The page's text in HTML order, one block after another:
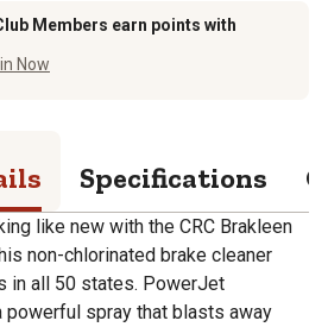
Members earn points with
Now
Specifications
like new with the CRC Brakleen
non-chlorinated brake cleaner
in all 50 states. PowerJet
powerful spray that blasts away